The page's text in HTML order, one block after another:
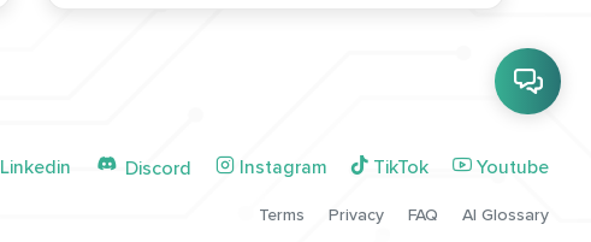
Linkedin Discord Instagram TikTok Youtube
Terms Privacy FAQ AI Glossary